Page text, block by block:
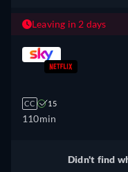
Leaving in 2 days
CC 15
110min
Didn't find